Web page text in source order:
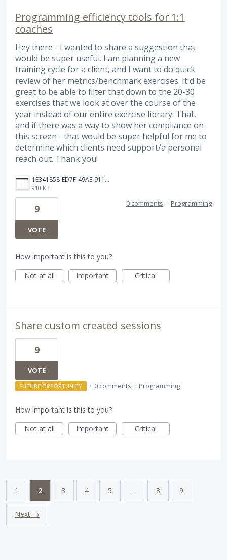
Programming efficiency tools for 1:1
coaches
Hey there - I wanted to share a suggestion that
would be super useful. I am planning a new
training cycle for a client, and I want to do quick
review of her metrics/benchmark exercises. It'd be
great to be able to filter that down to the 20-30
exercises that we look at over the course of the
year instead of our entire exercise library. That,
and if there was a way to show her compliance on
this screen - that would be super helpful for me to
determine which clients need support/a personal
reach out. Thank you!
1E341858-ED7F-49AE-9115-6798DA2EDC20.png
910 KB
9
VOTE
0 comments · Programming
How important is this to you?
Not at all
Important Critical
Share custom created sessions
9
VOTE
FUTURE OPPORTUNITY · 0 comments · Programming
How important is this to you?
Not at all
Important Critical
1 2 3 4 5 … 8 9
Next →